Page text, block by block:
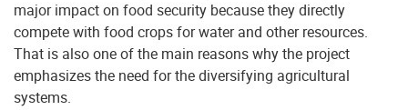
major impact on food security because they directly
compete with food crops for water and other resources.
That is also one of the main reasons why the project
emphasizes the need for the diversifying agricultural
systems.